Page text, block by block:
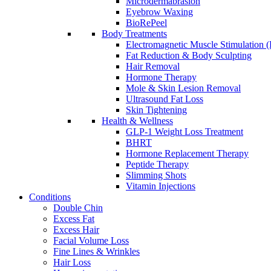
Eyebrow Waxing
BioRePeel
Body Treatments
Electromagnetic Muscle Stimulation
Fat Reduction & Body Sculpting
Hair Removal
Hormone Therapy
Mole & Skin Lesion Removal
Ultrasound Fat Loss
Skin Tightening
Health & Wellness
GLP-1 Weight Loss Treatment
BHRT
Hormone Replacement Therapy
Peptide Therapy
Slimming Shots
Vitamin Injections
Conditions
Double Chin
Excess Fat
Excess Hair
Facial Volume Loss
Fine Lines & Wrinkles
Hair Loss